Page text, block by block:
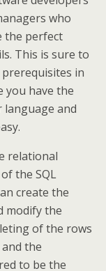
who
the perfect
This is sure to
in
you have the
and
relational
the SQL
create the
modify the
of the rows
the
to be the